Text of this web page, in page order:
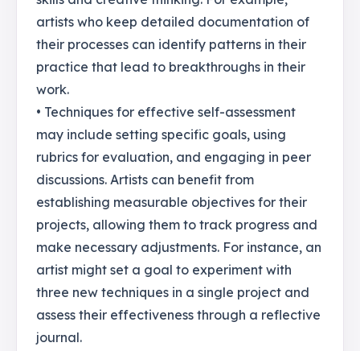
artists who keep detailed documentation of
their processes can identify patterns in their
practice that lead to breakthroughs in their
work.
• Techniques for effective self-assessment
may include setting specific goals, using
rubrics for evaluation, and engaging in peer
discussions. Artists can benefit from
establishing measurable objectives for their
projects, allowing them to track progress and
make necessary adjustments. For instance, an
artist might set a goal to experiment with
three new techniques in a single project and
assess their effectiveness through a reflective
journal.